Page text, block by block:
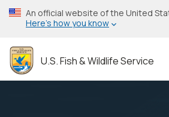
Skip
to
content
An official website of the United
Here’s how you know
U.S. Fish & Wildlife Service